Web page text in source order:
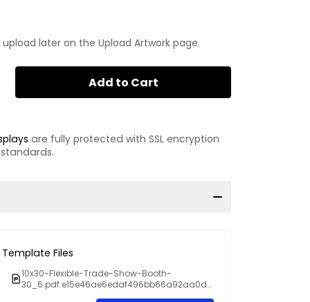
later on the Upload Artwork page.
Add to Cart
are fully protected with SSL encryption
Template Files
10x30-Flexible-Trade-Show-Booth-
30_6.pdf.e15e46ae6edaf496bb66a92aa0dd